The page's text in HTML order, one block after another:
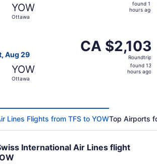
YOW
Ottawa
found 13
hours ago
Aug 29
YOW
Ottawa
CA $2,103
Roundtrip,
CA $2,103
Roundtrip
found 13
hours ago
Air Lines flight, departing
Lines Flights from TFS to YOWTop Airports
International Air Lines flight